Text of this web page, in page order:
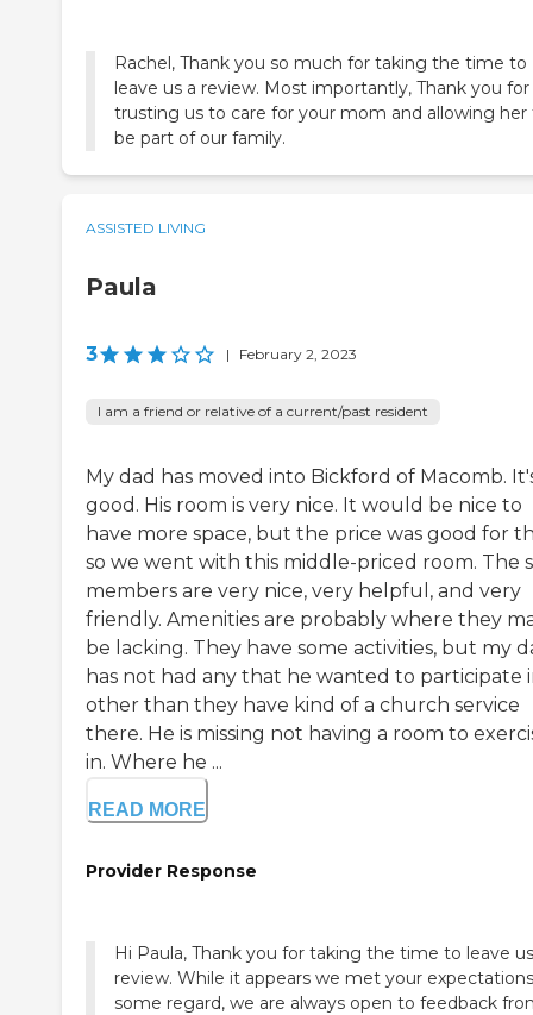
Rachel, Thank you so much for taking the time to
leave us a review. Most importantly, Thank you for
trusting us to care for your mom and allowing her
be part of our family.
ASSISTED LIVING
Paula
3 | February 2, 2023
I am a friend or relative of a current/past resident
My dad has moved into Bickford of Macomb.
good. His room is very nice. It would be nice to
have more space, but the price was good for
so we went with this middle-priced room. The
members are very nice, very helpful, and very
friendly. Amenities are probably where they
be lacking. They have some activities, but my
has not had any that he wanted to participate
other than they have kind of a church service
there. He is missing not having a room to
in. Where he ...
READ MORE
Provider Response
Hi Paula, Thank you for taking the time to leave
review. While it appears we met your
some regard, we are always open to feedback